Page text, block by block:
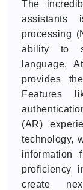
The
assistants
processing
ability to
language.
provides
Features
(AR)
technology,
information
proficiency
create